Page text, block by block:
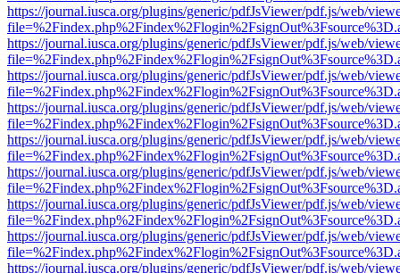
https://journal.iusca.org/plugins/generic/pdfJsViewer/pdf.js/web/
https://journal.iusca.org/plugins/generic/pdfJsViewer/pdf.js/web/
https://journal.iusca.org/plugins/generic/pdfJsViewer/pdf.js/web/
https://journal.iusca.org/plugins/generic/pdfJsViewer/pdf.js/web/
https://journal.iusca.org/plugins/generic/pdfJsViewer/pdf.js/web/
https://journal.iusca.org/plugins/generic/pdfJsViewer/pdf.js/web/
https://journal.iusca.org/plugins/generic/pdfJsViewer/pdf.js/web/
https://journal.iusca.org/plugins/generic/pdfJsViewer/pdf.js/web/
https://journal.iusca.org/plugins/generic/pdfJsViewer/pdf.js/web/